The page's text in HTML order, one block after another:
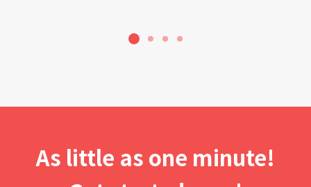
2 3 4
As little as one minute!